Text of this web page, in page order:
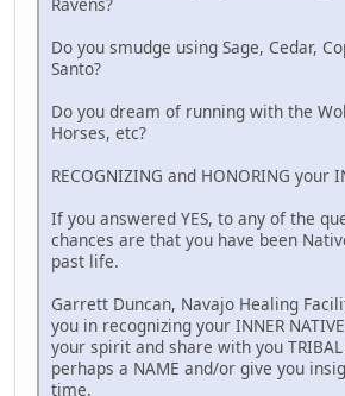
Do you smudge using Sage, Cedar,
Santo?
Do you dream of running with the
Horses, etc?
RECOGNIZING and HONORING your
If you answered YES, to any of the
chances are that you have been
past life.
Garrett Duncan, Navajo Healing
you in recognizing your INNER
your spirit and share with you TRIBAL
perhaps a NAME and/or give you
time.